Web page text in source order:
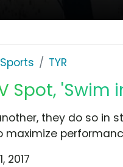
Sports TYR
Spot, 'Swim
they do so in
2017